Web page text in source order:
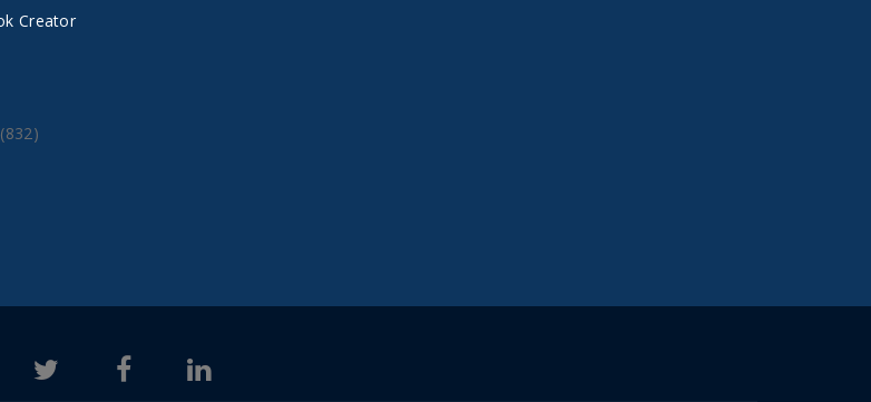
Creator
(832)